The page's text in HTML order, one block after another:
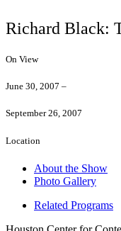
Richard Black:
On View
June 30, 2007 –
September 26, 2007
Location
About the Show
Photo Gallery
Related Programs